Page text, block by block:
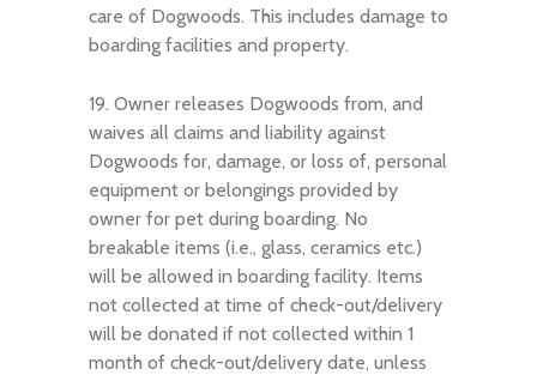
care of Dogwoods. This includes damage to
boarding facilities and property.
19. Owner releases Dogwoods from, and
waives all claims and liability against
Dogwoods for, damage, or loss of, personal
equipment or belongings provided by
owner for pet during boarding. No
breakable items (i.e., glass, ceramics etc.)
will be allowed in boarding facility. Items
not collected at time of check-out/delivery
will be donated if not collected within 1
month of check-out/delivery date, unless